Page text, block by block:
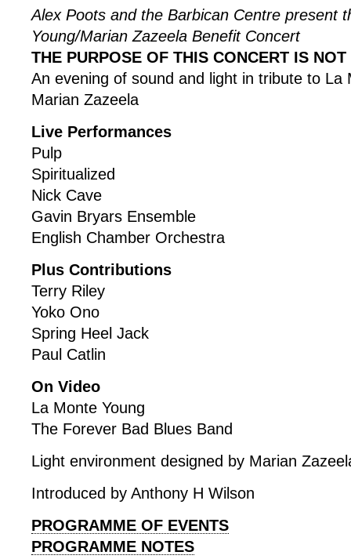
Alex Poots and the Barbican Centre present
Young/Marian Zazeela Benefit Concert
THE PURPOSE OF THIS CONCERT IS
An evening of sound and light in tribute to La
Marian Zazeela
Live Performances
Pulp
Spiritualized
Nick Cave
Gavin Bryars Ensemble
English Chamber Orchestra
Plus Contributions
Terry Riley
Yoko Ono
Spring Heel Jack
Paul Catlin
On Video
La Monte Young
The Forever Bad Blues Band
Light environment designed by Marian
Introduced by Anthony H Wilson
PROGRAMME OF EVENTS
PROGRAMME NOTES